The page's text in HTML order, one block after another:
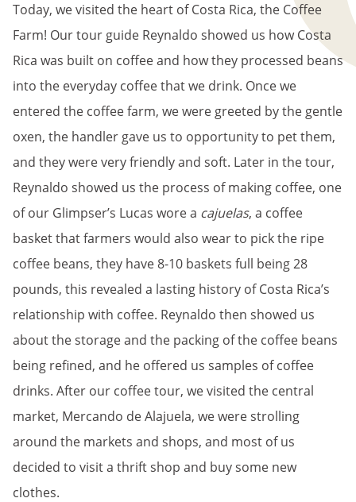
Today, we visited the heart of Costa Rica, the Coffee
Farm! Our tour guide Reynaldo showed us how Costa
Rica was built on coffee and how they processed beans
into the everyday coffee that we drink. Once we
entered the coffee farm, we were greeted by the gentle
oxen, the handler gave us to opportunity to pet them,
and they were very friendly and soft. Later in the tour,
Reynaldo showed us the process of making coffee, one
of our Glimpser’s Lucas wore a cajuelas, a coffee
basket that farmers would also wear to pick the ripe
coffee beans, they have 8-10 baskets full being 28
pounds, this revealed a lasting history of Costa Rica’s
relationship with coffee. Reynaldo then showed us
about the storage and the packing of the coffee beans
being refined, and he offered us samples of coffee
drinks. After our coffee tour, we visited the central
market, Mercando de Alajuela, we were strolling
around the markets and shops, and most of us
decided to visit a thrift shop and buy some new
clothes.